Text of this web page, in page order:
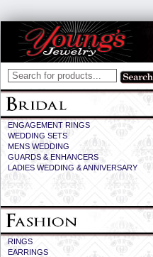
ENGAGEMENT RINGS
WEDDING SETS
MENS WEDDING
GUARDS & ENHANCERS
LADIES WEDDING & ANNIVERSARY
RINGS
EARRINGS